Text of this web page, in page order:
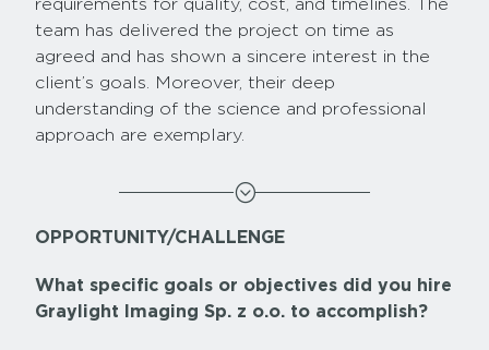
requirements for quality, cost, and timelines. The
team has delivered the project on time as
agreed and has shown a sincere interest in the
client’s goals. Moreover, their deep
understanding of the science and professional
approach are exemplary.
;
OPPORTUNITY/CHALLENGE
What specific goals or objectives did you hire
Graylight Imaging Sp. z o.o. to accomplish?